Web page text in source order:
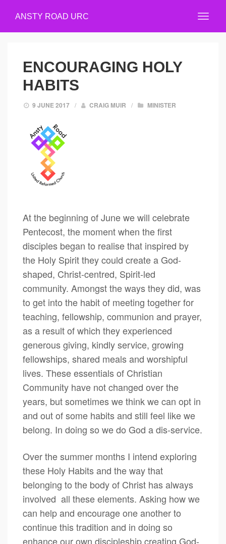
ANSTY ROAD URC
ENCOURAGING HOLY
HABITS
9 JUNE 2017 / CRAIG MUIR / MINISTER
At the beginning of June we will celebrate
Pentecost, the moment when the first
disciples began to realise that inspired by
the Holy Spirit they could create a God-
shaped, Christ-centred, Spirit-led
community. Amongst the ways they did, was
to get into the habit of meeting together for
teaching, fellowship, communion and prayer,
as a result of which they experienced
generous giving, kindly service, growing
fellowships, shared meals and worshipful
lives. These essentials of Christian
Community have not changed over the
years, but sometimes we think we can opt in
and out of some habits and still feel like we
belong. In doing so we do God a dis-service.
Over the summer months I intend exploring
these Holy Habits and the way that
belonging to the body of Christ has always
involved all these elements. Asking how we
can help and encourage one another to
continue this tradition and in doing so
enhance our own discipleship creating God-